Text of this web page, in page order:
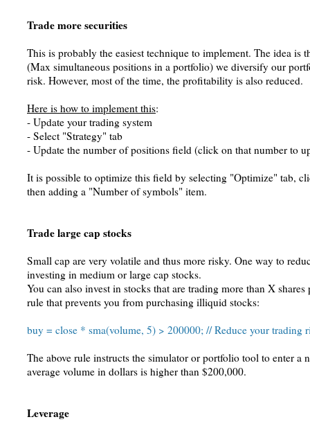
Trade more securities
This is probably the easiest technique to implement. The idea is
(Max simultaneous positions in a portfolio) we diversify our
risk. However, most of the time, the profitability is also reduced.
Here is how to implement this:
- Update your trading system
- Select "Strategy" tab
- Update the number of positions field (click on that number to
It is possible to optimize this field by selecting "Optimize" tab,
then adding a "Number of symbols" item.
Trade large cap stocks
Small cap are very volatile and thus more risky. One way to
investing in medium or large cap stocks.
You can also invest in stocks that are trading more than X
rule that prevents you from purchasing illiquid stocks:
buy = close * sma(volume, 5) > 200000; // Reduce your trading
The above rule instructs the simulator or portfolio tool to enter a
average volume in dollars is higher than $200,000.
Leverage